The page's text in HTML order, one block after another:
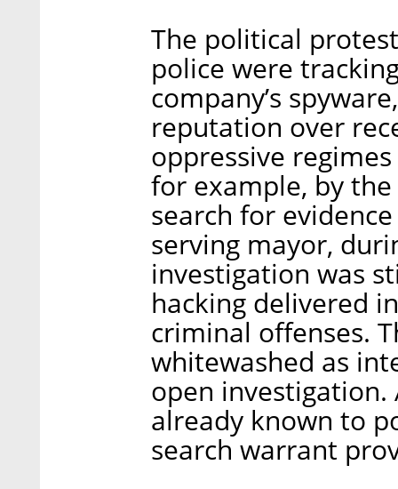
The political
police were
company’s
reputation over
oppressive
for example, by the
search for
serving mayor,
investigation was
hacking delivered
criminal offenses.
whitewashed as
open investigation.
already known to
search warrant